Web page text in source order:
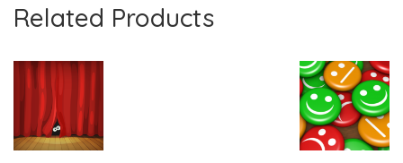
Related Products